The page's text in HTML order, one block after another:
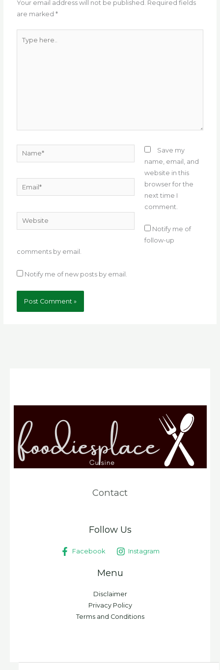
o
k
p
Your email address will not be published. Required fields
are marked*
here..
Name*
Email*
Website
Save my
name, email, and
website in this
browser for the
next time I
comment.
Notify me of
follow-up
comments by email.
Notify me of new posts by email.
Contact
Follow Us
Facebook Instagram
Menu
Disclaimer
Privacy Policy
Terms and Conditions